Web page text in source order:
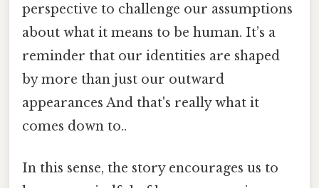
perspective to challenge our assumptions
about what it means to be human. It’s a
reminder that our identities are shaped
by more than just our outward
appearances And that's really what it
comes down to..
In this sense, the story encourages us to